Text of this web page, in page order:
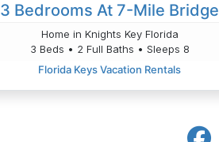
3 Bedrooms At 7-Mile Bridge
Home in Knights Key Florida
3 Beds • 2 Full Baths • Sleeps 8
Florida Keys Vacation Rentals